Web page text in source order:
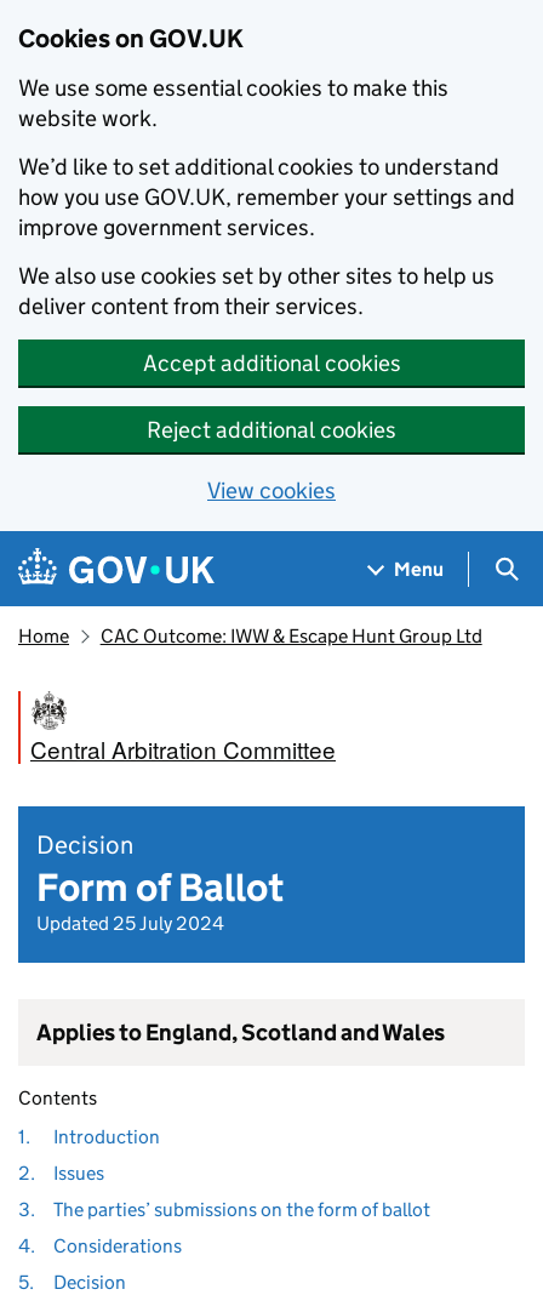
Cookies on GOV.UK
We use some essential cookies to make this
website work.
We’d like to set additional cookies to understand
how you use GOV.UK, remember your settings and
improve government services.
We also use cookies set by other sites to help us
deliver content from their services.
Accept additional cookies
Reject additional cookies
View cookies
Skip to main content
Navigation menu
Menu
Home CAC Outcome: IWW & Escape Hunt Group Ltd
Central Arbitration Committee
Decision
Form of Ballot
Updated 25 July 2024
Applies to England, Scotland and Wales
Contents
1.
Introduction
2.
Issues
3.
The parties’ submissions on the form of ballot
4.
Considerations
5.
Decision